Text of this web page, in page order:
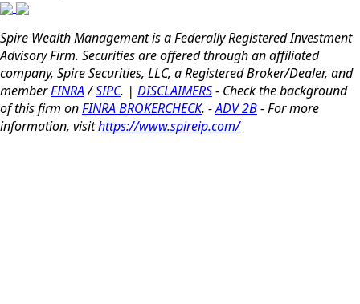
Spire Wealth Management is a Federally Registered Investment
Advisory Firm. Securities are offered through an affiliated
company, Spire Securities, LLC, a Registered Broker/Dealer, and
memberFINRA/SIPC. | DISCLAIMERS- Check the background
of this firm onFINRA BROKERCHECK. -ADV 2B- For more
information, visithttps://www.spireip.com/